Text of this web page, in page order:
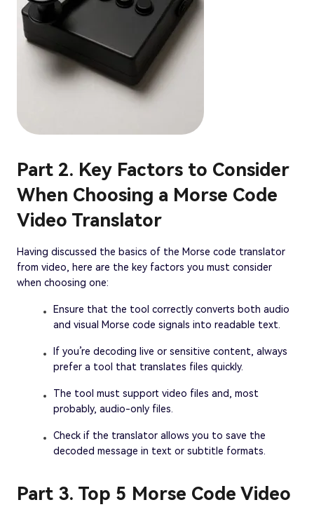
Part 2. Key Factors to Consider
When Choosing a Morse Code
Video Translator
Having discussed the basics of the Morse code translator
from video, here are the key factors you must consider
when choosing one:
Ensure that the tool correctly converts both audio
and visual Morse code signals into readable text.
If you’re decoding live or sensitive content, always
prefer a tool that translates files quickly.
The tool must support video files and, most
probably, audio-only files.
Check if the translator allows you to save the
decoded message in text or subtitle formats.
Part 3. Top 5 Morse Code Video